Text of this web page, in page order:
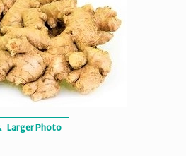
Larger Photo